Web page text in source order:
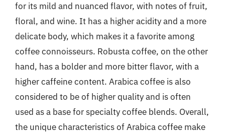
for its mild and nuanced flavor, with notes of fruit,
floral, and wine. It has a higher acidity and a more
delicate body, which makes it a favorite among
coffee connoisseurs. Robusta coffee, on the other
hand, has a bolder and more bitter flavor, with a
higher caffeine content. Arabica coffee is also
considered to be of higher quality and is often
used as a base for specialty coffee blends. Overall,
the unique characteristics of Arabica coffee make